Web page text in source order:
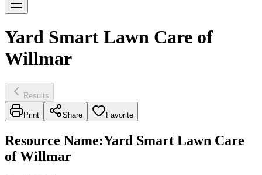
Yard Smart Lawn Care of
Willmar
Results
Print Share Favorite
Resource Name:Yard Smart Lawn Care
of Willmar